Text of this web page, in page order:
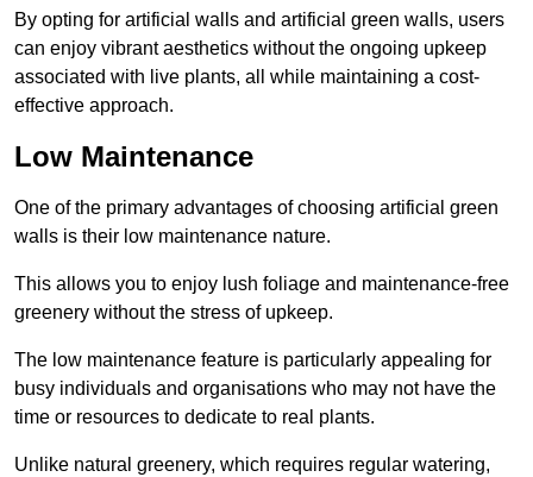
By opting for artificial walls and artificial green walls, users
can enjoy vibrant aesthetics without the ongoing upkeep
associated with live plants, all while maintaining a cost-
effective approach.
Low Maintenance
One of the primary advantages of choosing artificial green
walls is their low maintenance nature.
This allows you to enjoy lush foliage and maintenance-free
greenery without the stress of upkeep.
The low maintenance feature is particularly appealing for
busy individuals and organisations who may not have the
time or resources to dedicate to real plants.
Unlike natural greenery, which requires regular watering,